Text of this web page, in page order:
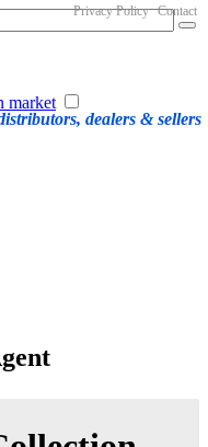
dealers & sellers
Privacy Policy Contact
market